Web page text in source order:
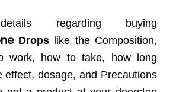
regarding buying
Drops like the Composition,
work, how to take, how long
effect, dosage, and Precautions